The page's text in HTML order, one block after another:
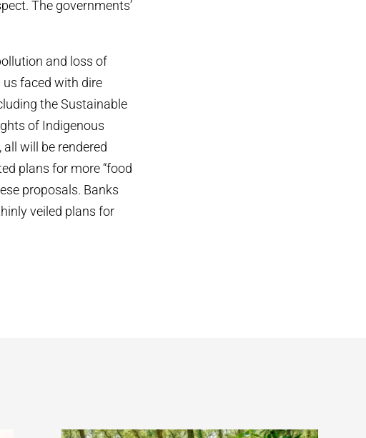
The governments’
and loss of
us faced with dire
the Sustainable
of Indigenous
will be rendered
plans for more “food
proposals. Banks
veiled plans for